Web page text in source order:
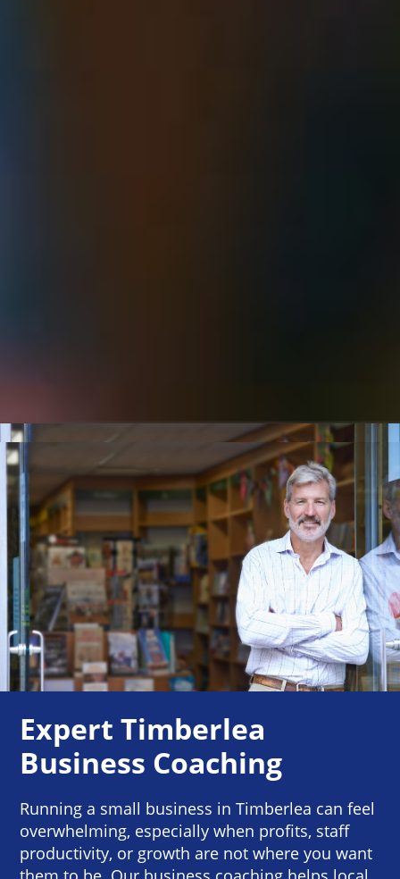
Expert Timberlea
Business Coaching
Running a small business in Timberlea can feel
overwhelming, especially when profits, staff
productivity, or growth are not where you want